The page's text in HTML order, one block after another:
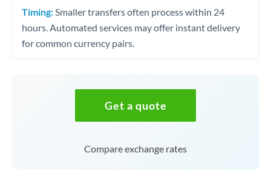
Timing: Smaller transfers often process within 24
hours. Automated services may offer instant delivery
for common currency pairs.
Get a quote
Compare exchange rates